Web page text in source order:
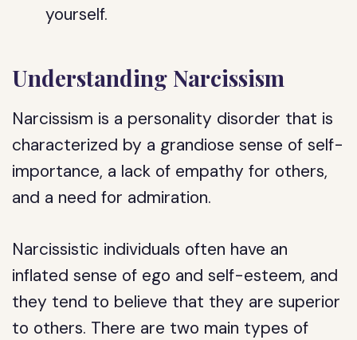
yourself.
Understanding Narcissism
Narcissism is a personality disorder that is
characterized by a grandiose sense of self-
importance, a lack of empathy for others,
and a need for admiration.
Narcissistic individuals often have an
inflated sense of ego and self-esteem, and
they tend to believe that they are superior
to others. There are two main types of